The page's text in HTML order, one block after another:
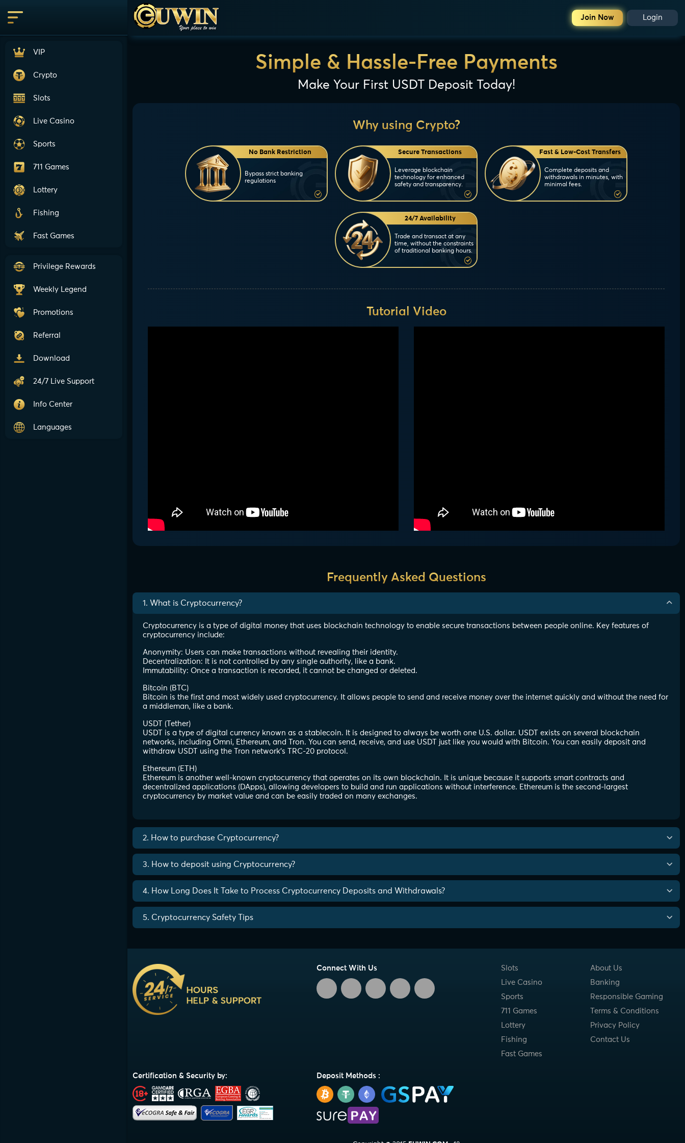
VIP
Crypto
Slots
Live Casino
Sports
711 Games
Lottery
Fishing
Fast Games
Privilege Rewards
Weekly Legend
Promotions
Referral
Download
24/7 Live Support
Info Center
Languages
Join Now Login
Simple & Hassle-Free Payments
Make Your First USDT Deposit Today!
Why using Crypto?
No Bank Restriction
Bypass strict banking
regulations
Secure Transactions
Leverage blockchain
technology for enhanced
safety and transparency.
Fast & Low-Cost Transfers
Complete deposits and
withdrawals in minutes, with
minimal fees.
24/7 Availability
Trade and transact at any
time, without the constraints
of traditional banking hours.
Tutorial Video
Frequently Asked Questions
1. What is Cryptocurrency?
Cryptocurrency is a type of digital money that uses blockchain technology to enable secure transactions between people online. Key features of
cryptocurrency include:
Anonymity: Users can make transactions without revealing their identity.
Decentralization: It is not controlled by any single authority, like a bank.
Immutability: Once a transaction is recorded, it cannot be changed or deleted.
Bitcoin (BTC)
Bitcoin is the first and most widely used cryptocurrency. It allows people to send and receive money over the internet quickly and without the need for
a middleman, like a bank.
USDT (Tether)
USDT is a type of digital currency known as a stablecoin. It is designed to always be worth one U.S. dollar. USDT exists on several blockchain
networks, including Omni, Ethereum, and Tron. You can send, receive, and use USDT just like you would with Bitcoin. You can easily deposit and
withdraw USDT using the Tron network's TRC-20 protocol.
Ethereum (ETH)
Ethereum is another well-known cryptocurrency that operates on its own blockchain. It is unique because it supports smart contracts and
decentralized applications (DApps), allowing developers to build and run applications without interference. Ethereum is the second-largest
cryptocurrency by market value and can be easily traded on many exchanges.
2. How to purchase Cryptocurrency?
3. How to deposit using Cryptocurrency?
4. How Long Does It Take to Process Cryptocurrency Deposits and Withdrawals?
5. Cryptocurrency Safety Tips
Connect With Us
Slots
Live Casino
Sports
711 Games
Lottery
Fishing
Fast Games
About Us
Banking
Responsible Gaming
Terms & Conditions
Privacy Policy
Contact Us
Certification & Security by: Deposit Methods :